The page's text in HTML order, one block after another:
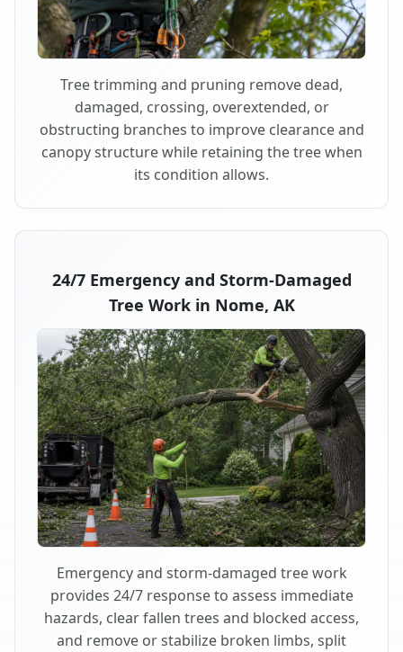
Tree trimming and pruning remove dead,
damaged, crossing, overextended, or
obstructing branches to improve clearance and
canopy structure while retaining the tree when
its condition allows.
24/7 Emergency and Storm-Damaged
Tree Work in Nome, AK
Emergency and storm-damaged tree work
provides 24/7 response to assess immediate
hazards, clear fallen trees and blocked access,
and remove or stabilize broken limbs, split